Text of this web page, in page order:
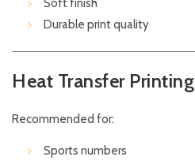
Soft finish
Durable print quality
Heat Transfer Printing
Recommended for:
Sports numbers